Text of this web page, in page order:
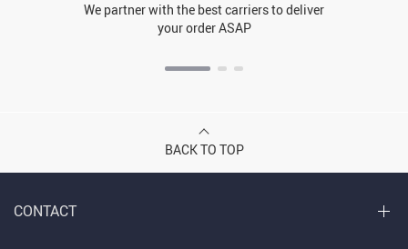
We partner with the best carriers to deliver
your order ASAP
BACK TO TOP
CONTACT